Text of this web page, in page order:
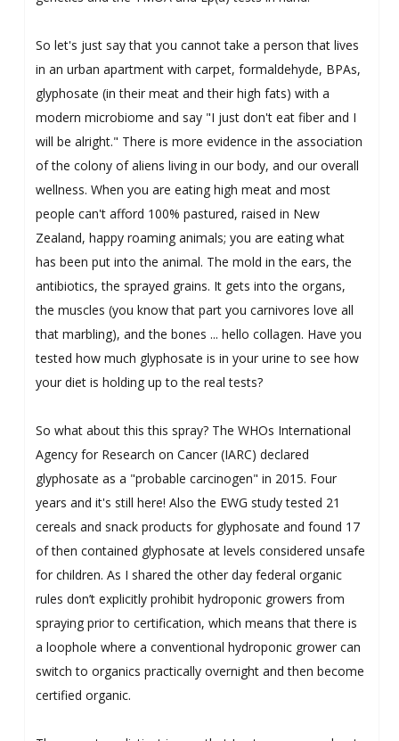
So let's just say that you cannot take a person that lives
in an urban apartment with carpet, formaldehyde, BPAs,
glyphosate (in their meat and their high fats) with a
modern microbiome and say "I just don't eat fiber and I
will be alright." There is more evidence in the association
of the colony of aliens living in our body, and our overall
wellness. When you are eating high meat and most
people can't afford 100% pastured, raised in New
Zealand, happy roaming animals; you are eating what
has been put into the animal. The mold in the ears, the
antibiotics, the sprayed grains. It gets into the organs,
the muscles (you know that part you carnivores love all
that marbling), and the bones ... hello collagen. Have you
tested how much glyphosate is in your urine to see how
your diet is holding up to the real tests?
So what about this this spray? The WHOs International
Agency for Research on Cancer (IARC) declared
glyphosate as a "probable carcinogen" in 2015. Four
years and it's still here! Also the EWG study tested 21
cereals and snack products for glyphosate and found 17
of then contained glyphosate at levels considered unsafe
for children. As I shared the other day federal organic
rules don’t explicitly prohibit hydroponic growers from
spraying prior to certification, which means that there is
a loophole where a conventional hydroponic grower can
switch to organics practically overnight and then become
certified organic.